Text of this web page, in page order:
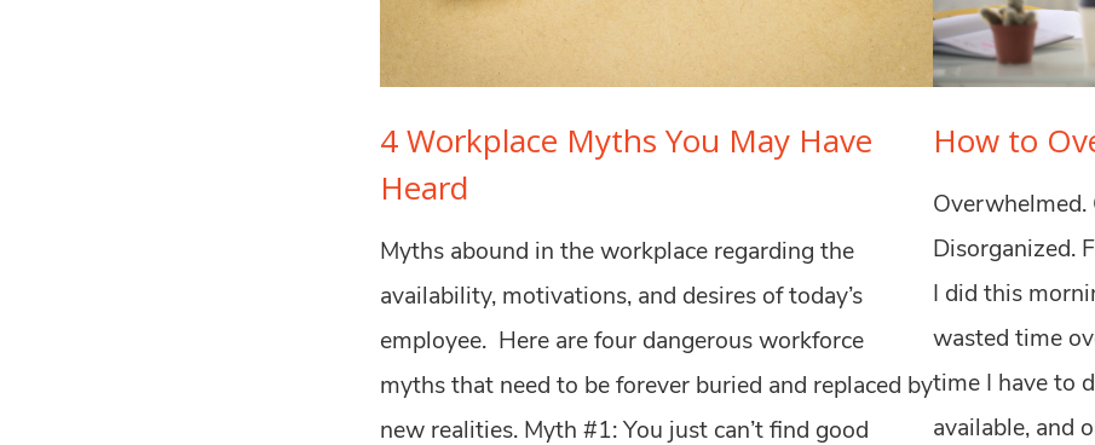
4 Workplace Myths You May Have
Heard
Myths abound in the workplace regarding the
availability, motivations, and desires of today’s
employee. Here are four dangerous workforce
myths that need to be forever buried and replaced by
new realities. Myth #1: You just can’t find good
How to
Overwhelmed.
Disorganized.
I did this
wasted time
time I have to
available, and